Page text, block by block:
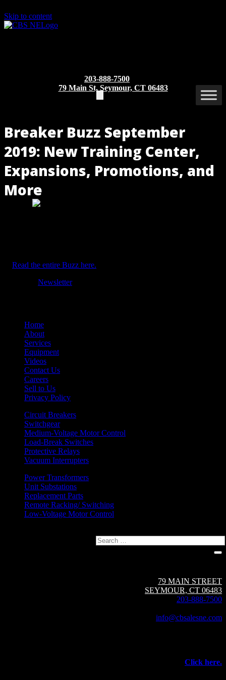
Skip to content
203-888-7500
79 Main St, Seymour, CT 06483
Breaker Buzz September
2019: New Training Center,
Expansions, Promotions, and
More
Read the entire Buzz here.
Newsletter
Home
About
Services
Equipment
Videos
Contact Us
Careers
Sell to Us
Privacy Policy
Circuit Breakers
Switchgear
Medium-Voltage Motor Control
Load-Break Switches
Protective Relays
Vacuum Interrupters
Power Transformers
Unit Substations
Replacement Parts
Remote Racking/ Switching
Low-Voltage Motor Control
79 MAIN STREET
SEYMOUR, CT 06483
203-888-7500
info@cbsalesne.com
Click here.